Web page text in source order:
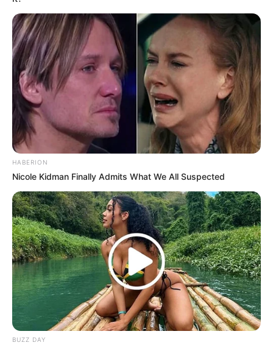
HABERION
Nicole Kidman Finally Admits What We All Suspected
BUZZ DAY